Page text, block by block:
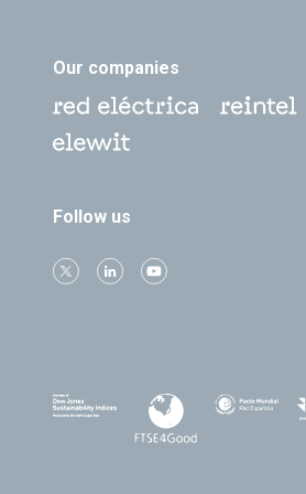
Our companies
Follow us